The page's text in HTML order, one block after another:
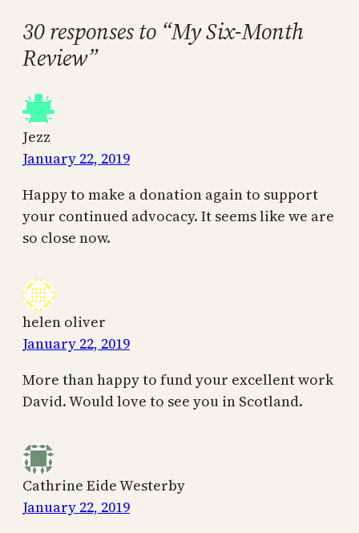
30 responses to “My Six-Month
Review”
Jezz
January 22, 2019
Happy to make a donation again to support
your continued advocacy. It seems like we are
so close now.
helen oliver
January 22, 2019
More than happy to fund your excellent work
David. Would love to see you in Scotland.
Cathrine Eide Westerby
January 22, 2019